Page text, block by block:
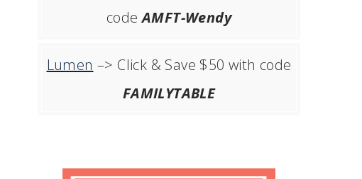
codeAMFT-Wendy
Lumen –> Click & Save $50 with code
FAMILYTABLE